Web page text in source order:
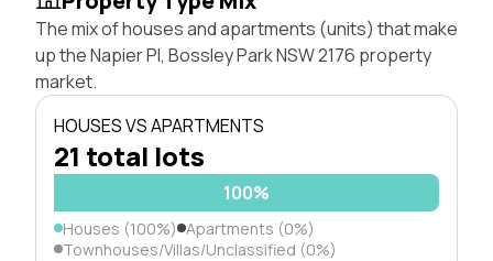
The mix of houses and apartments (units) that make
up the Napier Pl, Bossley Park NSW 2176 property
market.
HOUSES VS APARTMENTS
21 total lots
100%
Houses (100%) Apartments (0%)
Townhouses/Villas/Unclassified (0%)